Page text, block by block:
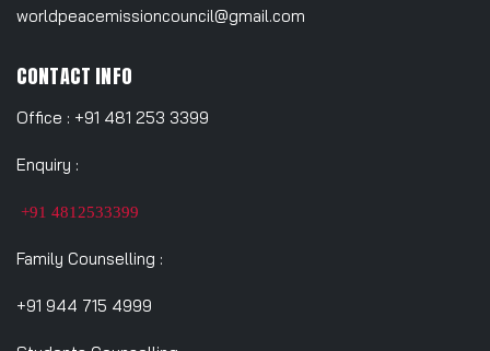
worldpeacemissioncouncil@gmail.com
CONTACT INFO
Office : +91 481 253 3399
Enquiry :
+91 4812533399
Family Counselling :
+91 944 715 4999